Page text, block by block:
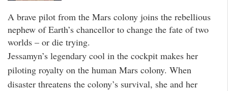
A brave pilot from the Mars colony joins the rebellious
nephew of Earth’s chancellor to change the fate of two
worlds – or die trying.
Jessamyn’s legendary cool in the cockpit makes her
piloting royalty on the human Mars colony. When
disaster threatens the colony’s survival, she and her